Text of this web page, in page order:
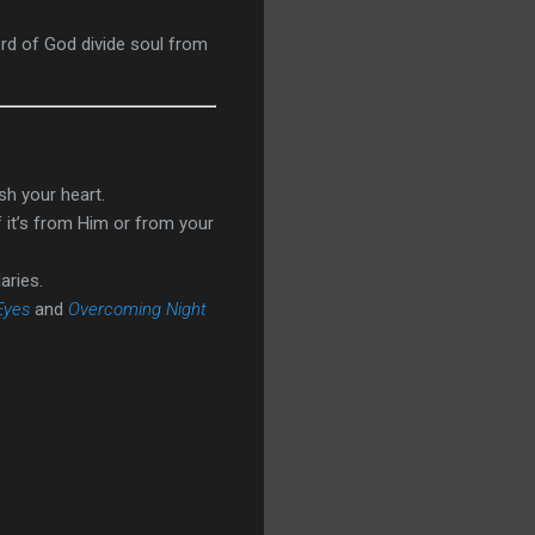
of God divide soul from
your heart.
it’s from Him or from your
and Overcoming Night